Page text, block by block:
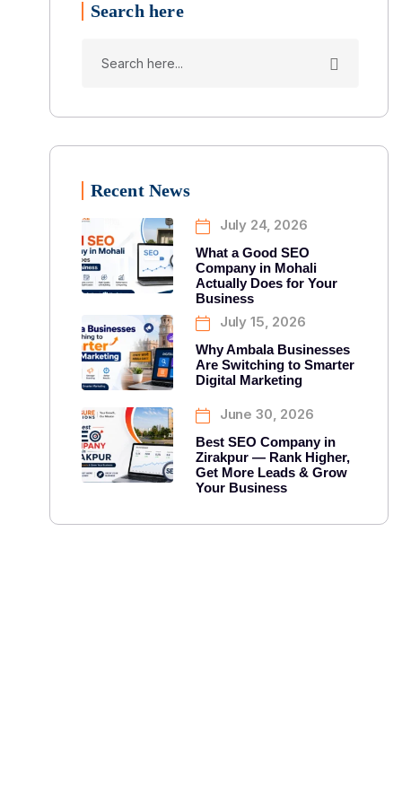
Search here
Recent News
July 24, 2026
What a Good SEO
Company in Mohali
Actually Does for Your
Business
July 15, 2026
Why Ambala Businesses
Are Switching to Smarter
Digital Marketing
June 30, 2026
Best SEO Company in
Zirakpur — Rank Higher,
Get More Leads & Grow
Your Business